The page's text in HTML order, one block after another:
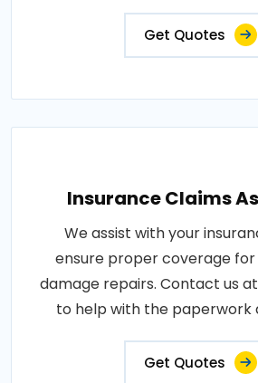
Get Quotes
Insurance Claims
We assist with your
ensure proper coverage
damage repairs. Contact us
to help with the paperwork
Get Quotes